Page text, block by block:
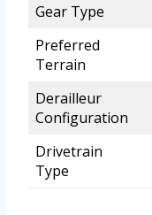
Gear Type
Preferred
Terrain
Derailleur
Configuration
Drivetrain
Type